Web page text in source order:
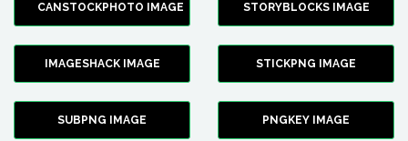
CANSTOCKPHOTO IMAGE STORYBLOCKS IMAGE
IMAGESHACK IMAGE STICKPNG IMAGE
SUBPNG IMAGE PNGKEY IMAGE